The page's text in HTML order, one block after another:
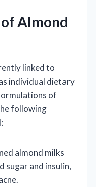
Almond
linked to
individual dietary
of
following
almond milks
sugar and insulin,